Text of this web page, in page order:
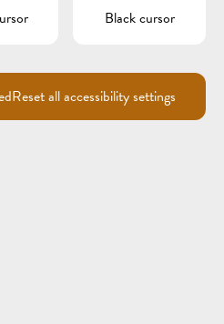
Black cursor
Reset all accessibility settings